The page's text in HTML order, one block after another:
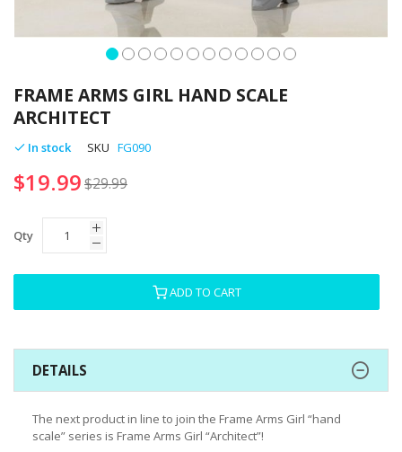
to
the
beginning
of
images
gallery
FRAME ARMS GIRL HAND SCALE
ARCHITECT
In stock SKU FG090
$19.99$29.99
Qty
ADD TO CART
DETAILS
The next product in line to join the Frame Arms Girl “hand
scale” series is Frame Arms Girl “Architect”!